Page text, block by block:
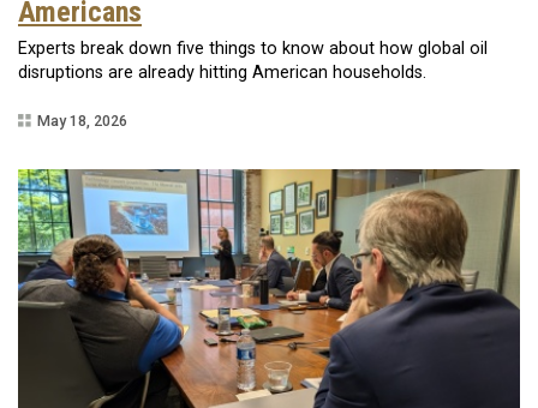
Americans
Experts break down five things to know about how global oil
disruptions are already hitting American households.
May 18, 2026